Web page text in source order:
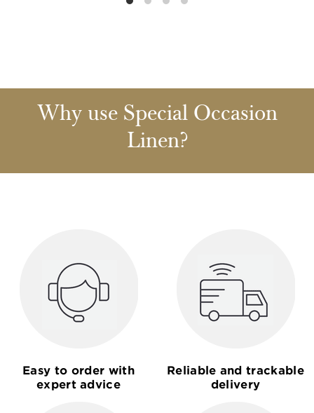
Why use Special Occasion
Linen?
Easy to order with
expert advice
Reliable and trackable
delivery